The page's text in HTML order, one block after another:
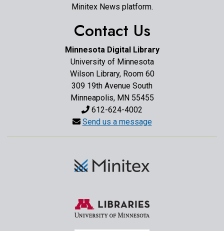
Minitex News platform.
Contact Us
Minnesota Digital Library
University of Minnesota
Wilson Library, Room 60
309 19th Avenue South
Minneapolis, MN 55455
612-624-4002
Send us a message